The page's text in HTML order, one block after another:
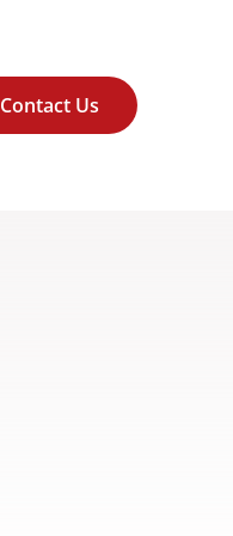
Contact Us